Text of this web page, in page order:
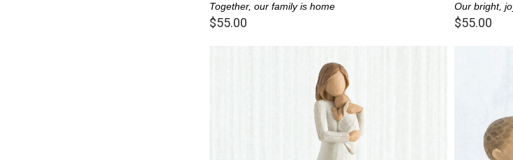
Together, our family is home
$55.00
Our bright,
$55.00